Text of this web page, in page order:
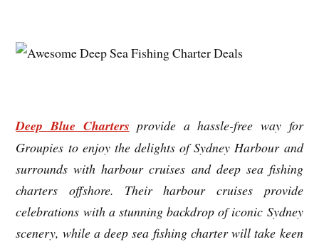
Deep Blue Charters provide a hassle-free way for
Groupies to enjoy the delights of Sydney Harbour and
surrounds with harbour cruises and deep sea fishing
charters offshore. Their harbour cruises provide
celebrations with a stunning backdrop of iconic Sydney
scenery, while a deep sea fishing charter will take keen